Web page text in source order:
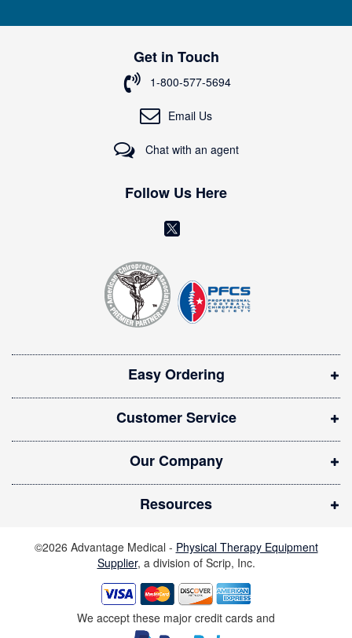
U
Get in Touch
1-800-577-5694
Email Us
Chat with an agent
Follow Us Here
(
p
e
n
i
n
n
e
w
w
i
n
o
w
)
Easy Ordering
Customer Service
Our Company
Resources
©2026 Advantage Medical - Physical Therapy Equipment
Supplier, a division of Scrip, Inc.
We accept these major credit cards and